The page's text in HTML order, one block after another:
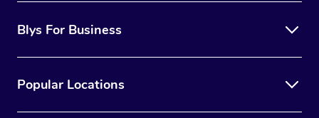
Blys For Business
Popular Locations